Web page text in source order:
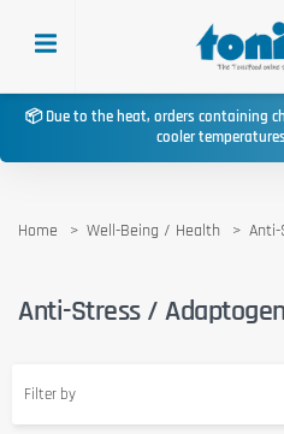
📦 Due to the heat, orders containing
cooler
Home Well-Being / Health
Anti-Stress /
Filter by